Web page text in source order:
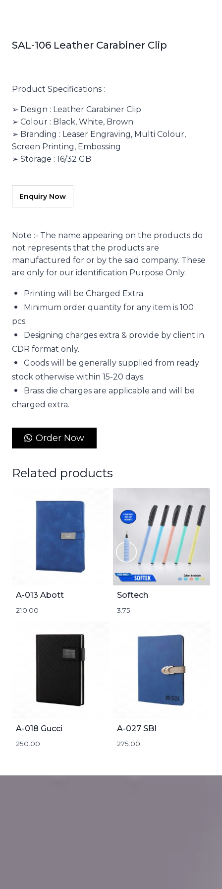
SAL-106 Leather Carabiner Clip
Product Specifications :
➢ Design : Leather Carabiner Clip
➢ Colour : Black, White, Brown
➢ Branding : Leaser Engraving, Multi Colour,
Screen Printing, Embossing
➢ Storage : 16/32 GB
Note :- The name appearing on the products do
not represents that the products are
manufactured for or by the said company. These
are only for our identification Purpose Only.
Printing will be Charged Extra
Minimum order quantity for any item is 100
pcs.
Designing charges extra & provide by client in
CDR format only.
Goods will be generally supplied from ready
stock otherwise within 15-20 days.
Brass die charges are applicable and will be
charged extra.
Order Now
Related products
A-013 Abott
210.00
Softech
3.75
A-018 Gucci
250.00
A-027 SBI
275.00